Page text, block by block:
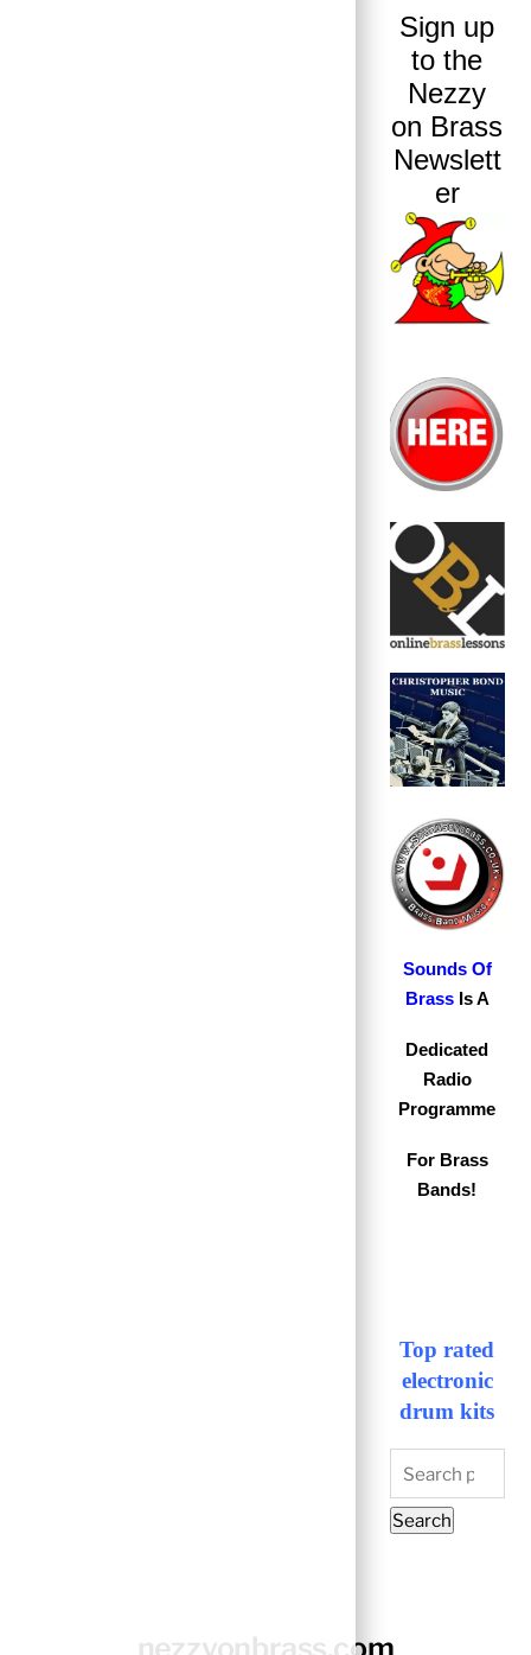
Sign up
to the
Nezzy
on Brass
Newslett
er
Sounds Of
BrassIs A
Dedicated
Radio
Programme
For Brass
Bands!
Top rated
electronic
drum kits
Search
for:
Search
nezzyonbrass.com